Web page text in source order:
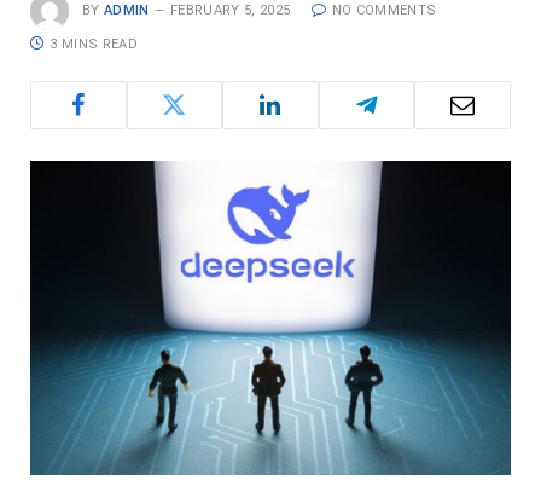
BY ADMIN FEBRUARY 5, 2025 NO COMMENTS
3 MINS READ